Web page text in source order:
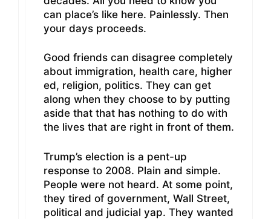
can place’s like here. Painlessly. Then
your days proceeds.
Good friends can disagree completely
about immigration, health care, higher
ed, religion, politics. They can get
along when they choose to by putting
aside that that has nothing to do with
the lives that are right in front of them.
Trump’s election is a pent-up
response to 2008. Plain and simple.
People were not heard. At some point,
they tired of government, Wall Street,
political and judicial yap. They wanted